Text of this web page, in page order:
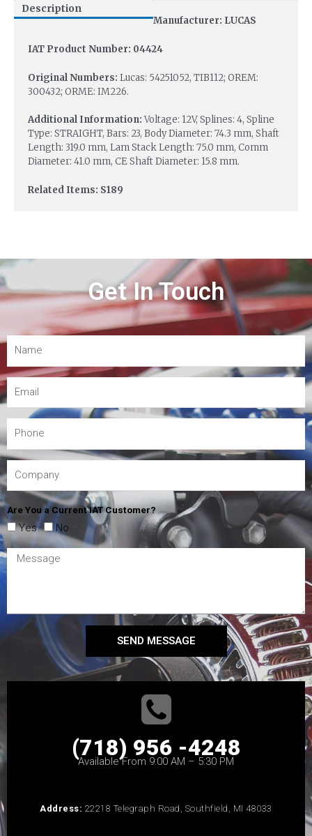
Description
Manufacturer: LUCAS
IAT Product Number: 04424
Original Numbers: Lucas: 54251052, TIB112; OREM:
300432; ORME: IM226.
Additional Information:Voltage: 12V, Splines: 4, Spline
Type: STRAIGHT, Bars: 23, Body Diameter: 74.3 mm, Shaft
Length: 319.0 mm, Lam Stack Length: 75.0 mm, Comm
Diameter: 41.0 mm, CE Shaft Diameter: 15.8 mm.
Related Items: S189
Get In Touch
Are You a Current IAT Customer?
Yes No
SEND MESSAGE
(718) 956 -4248
Available From 9:00 AM – 5:30 PM
Address: 22218 Telegraph Road, Southfield, MI 48033